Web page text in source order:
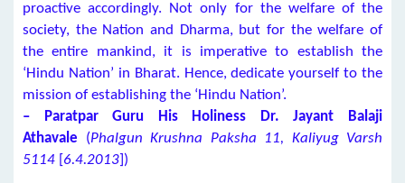
proactive accordingly. Not only for the welfare of the
society, the Nation and Dharma, but for the welfare of
the entire mankind, it is imperative to establish the
‘Hindu Nation’ in Bharat. Hence, dedicate yourself to the
mission of establishing the ‘Hindu Nation’.
–
Paratpar Guru H is Holiness Dr. Jayant Balaji
Athavale (Phalgun Krushna Paksha 11, Kaliyug Varsh
5114 [6.4.2013])